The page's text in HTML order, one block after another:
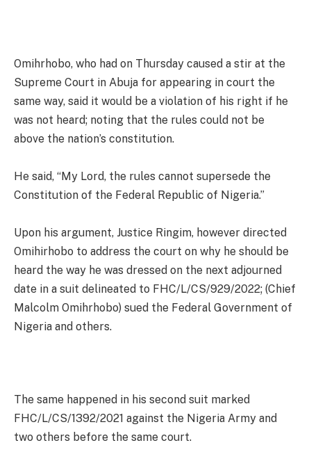
Omihrhobo, who had on Thursday caused a stir at the
Supreme Court in Abuja for appearing in court the
same way, said it would be a violation of his right if he
was not heard; noting that the rules could not be
above the nation’s constitution.
He said, “My Lord, the rules cannot supersede the
Constitution of the Federal Republic of Nigeria.”
Upon his argument, Justice Ringim, however directed
Omihirhobo to address the court on why he should be
heard the way he was dressed on the next adjourned
date in a suit delineated to FHC/L/CS/929/2022; (Chief
Malcolm Omihrhobo) sued the Federal Government of
Nigeria and others.
The same happened in his second suit marked
FHC/L/CS/1392/2021 against the Nigeria Army and
two others before the same court.